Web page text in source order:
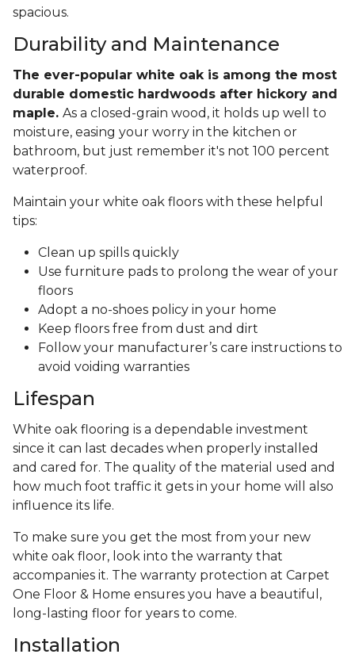
spacious.
Durability and Maintenance
The ever-popular white oak is among the most
durable domestic hardwoods after hickory and
maple. As a closed-grain wood, it holds up well to
moisture, easing your worry in the kitchen or
bathroom, but just remember it's not 100 percent
waterproof.
Maintain your white oak floors with these helpful
tips:
Clean up spills quickly
Use furniture pads to prolong the wear of your
floors
Adopt a no-shoes policy in your home
Keep floors free from dust and dirt
Follow your manufacturer’s care instructions to
avoid voiding warranties
Lifespan
White oak flooring is a dependable investment
since it can last decades when properly installed
and cared for. The quality of the material used and
how much foot traffic it gets in your home will also
influence its life.
To make sure you get the most from your new
white oak floor, look into the warranty that
accompanies it. The warranty protection at Carpet
One Floor & Home ensures you have a beautiful,
long-lasting floor for years to come.
Installation